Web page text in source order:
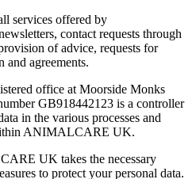
services offered by
contact requests through
of advice, requests for
and agreements.
office at Moorside Monks
GB918442123 is a controller
in the various processes and
ANIMALCARE UK.
UK takes the necessary
to protect your personal data.